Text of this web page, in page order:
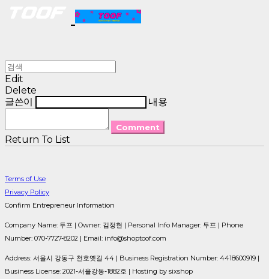
Edit
Delete
글쓴이
내용
Comment
Return To List
Terms of Use
Privacy Policy
Confirm Entrepreneur Information
Company Name: 투프 | Owner: 김정현 | Personal Info Manager: 투프 | Phone
Number: 070-7727-8202 | Email: info@shoptoof.com
Address: 서울시 강동구 천호옛길 44 | Business Registration Number: 4418600919 |
Business License: 2021-서울강동-1882호 | Hosting by sixshop